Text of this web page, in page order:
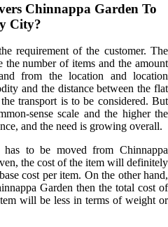
Chinnappa Garden To
City?
requirement of the customer. The
the number of items and the amount
from the location and location
and the distance between the flat
transport is to be considered. But
sense scale and the higher the
and the need is growing overall.
to be moved from Chinnappa
the cost of the item will definitely
cost per item. On the other hand,
Garden then the total cost of
will be less in terms of weight or